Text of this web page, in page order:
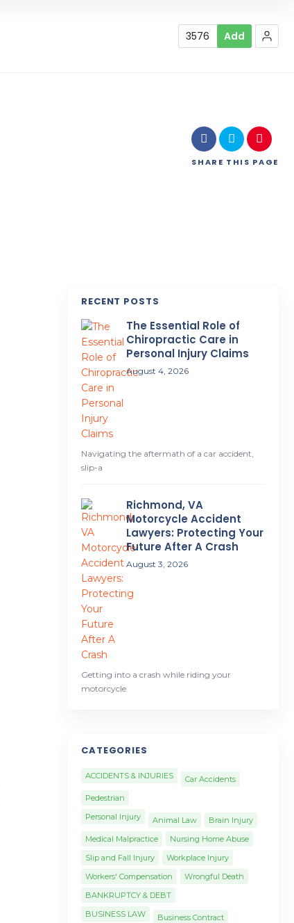
3576 Add
SHARE THIS PAGE
RECENT POSTS
The Essential Role of
Chiropractic Care in
Personal Injury Claims
August 4, 2026
Navigating the aftermath of a car accident,
slip-a
Richmond, VA
Motorcycle Accident
Lawyers: Protecting Your
Future After A Crash
August 3, 2026
Getting into a crash while riding your
motorcycle
CATEGORIES
ACCIDENTS & INJURIES
Car Accidents
Pedestrian
Personal Injury
Animal Law
Brain Injury
Medical Malpractice
Nursing Home Abuse
Slip and Fall Injury
Workplace Injury
Workers' Compensation
Wrongful Death
BANKRUPTCY & DEBT
BUSINESS LAW
Business Contract